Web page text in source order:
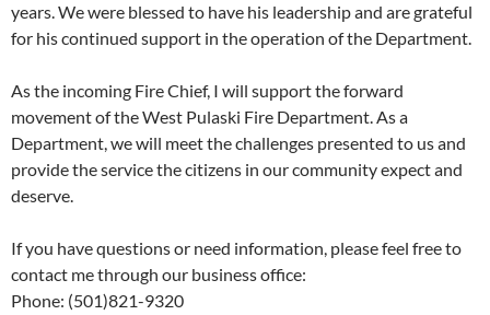
years. We were blessed to have his leadership and are grateful
for his continued support in the operation of the Department.
As the incoming Fire Chief, I will support the forward
movement of the West Pulaski Fire Department. As a
Department, we will meet the challenges presented to us and
provide the service the citizens in our community expect and
deserve.
If you have questions or need information, please feel free to
contact me through our business office:
Phone: (501)821-9320